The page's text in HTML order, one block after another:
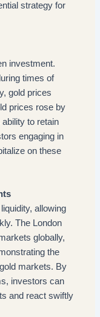
strategy for
investment.
times of
gold prices
prices rose by
to retain
engaging in
on these
allowing
The London
globally,
the
markets. By
investors can
and react swiftly